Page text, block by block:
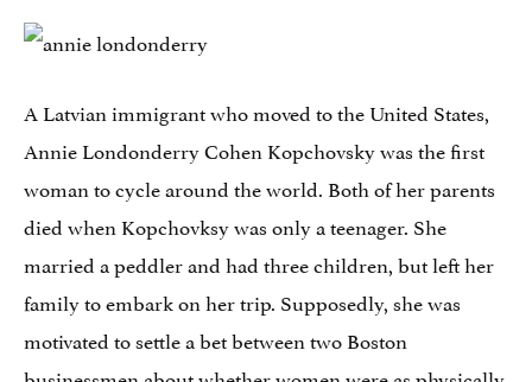
A Latvian immigrant who moved to the United States,
Annie Londonderry Cohen Kopchovsky was the first
woman to cycle around the world. Both of her parents
died when Kopchovksy was only a teenager. She
married a peddler and had three children, but left her
family to embark on her trip. Supposedly, she was
motivated to settle a bet between two Boston